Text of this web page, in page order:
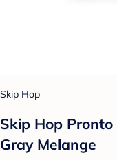
Skip Hop
Skip Hop
Gray Melange